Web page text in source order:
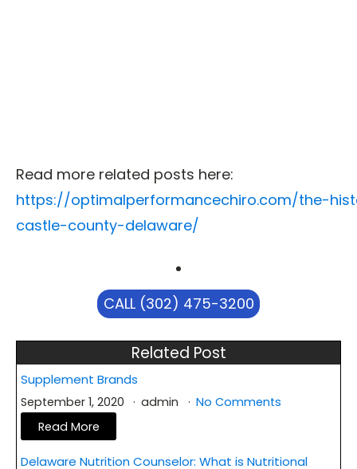
Read more related posts here:
https://optimalperformancechiro.com/the-
castle-county-delaware/
CALL (302) 475-3200
Related Post
Supplement Brands
September 1, 2020 admin
No Comments
Read More
Delaware Nutrition Counselor: What is Nutritional